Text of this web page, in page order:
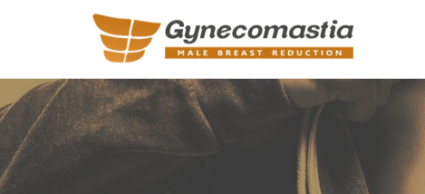
REQUEST AN
Upon